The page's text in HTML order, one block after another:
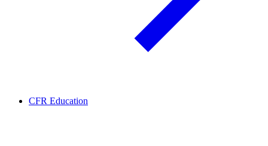
CFR Education